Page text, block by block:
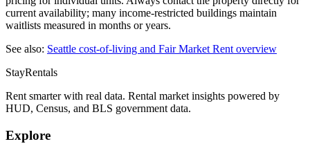
current availability; many income-restricted buildings maintain
waitlists measured in months or years.
See also: Seattle cost-of-living and Fair Market Rent overview
StayRentals
Rent smarter with real data. Rental market insights powered by
HUD, Census, and BLS government data.
Explore